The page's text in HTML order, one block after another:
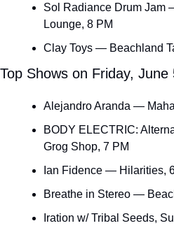
Sol Radiance Drum Jam
Lounge, 8 PM
Clay Toys — Beachland
Top Shows on Friday, June
Alejandro Aranda —
BODY ELECTRIC:
Grog Shop, 7 PM
Ian Fidence — Hilarities,
Breathe in Stereo —
Iration w/ Tribal Seeds,